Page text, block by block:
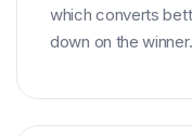
which converts
down on the winner.